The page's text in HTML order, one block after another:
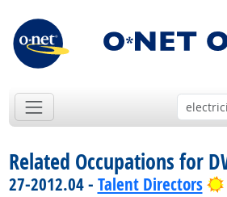
Related Occupations for
27-2012.04 - Talent Directors